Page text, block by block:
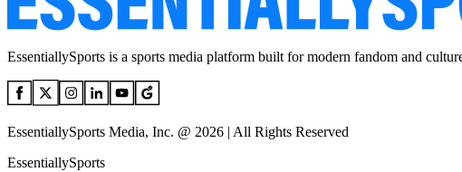
EssentiallySports is a sports media platform built for modern fandom and
EssentiallySports Media, Inc. @ 2026 | All Rights Reserved
EssentiallySports